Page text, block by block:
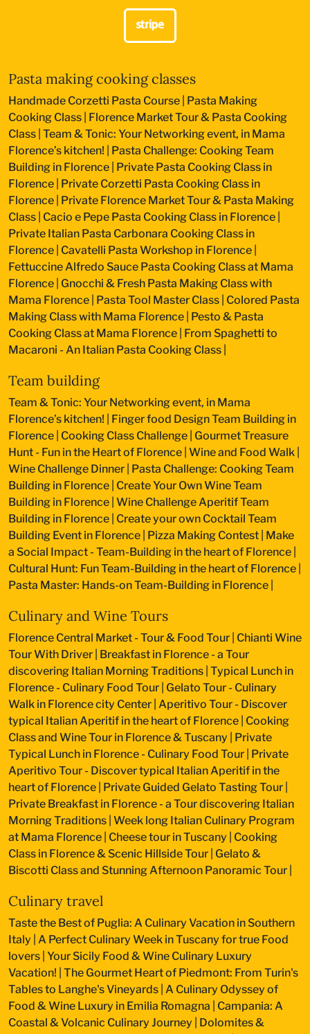
Pasta making cooking classes
Handmade Corzetti Pasta Course
Pasta Making
Cooking Class
Florence Market Tour & Pasta Cooking
Class Team & Tonic: Your Networking event, in Mama
Florence’s kitchen!
Pasta Challenge: Cooking Team
Building in Florence
Private Pasta Cooking Class in
Florence
Private Corzetti Pasta Cooking Class in
Florence
Private Florence Market Tour & Pasta Making
Class Cacio e Pepe Pasta Cooking Class in Florence
Private Italian Pasta Carbonara Cooking Class in
Florence Cavatelli Pasta Workshop in Florence
Fettuccine Alfredo Sauce Pasta Cooking Class at Mama
Florence Gnocchi & Fresh Pasta Making Class with
Mama Florence
Pasta Tool Master Class Colored Pasta
Making Class with Mama Florence
Pesto & Pasta
Cooking Class at Mama Florence
From Spaghetti to
Macaroni - An Italian Pasta Cooking Class
Team building
Team & Tonic: Your Networking event, in Mama
Florence’s kitchen!
Finger food Design Team Building in
Florence Cooking Class Challenge Gourmet Treasure
Hunt - Fun in the Heart of Florence Wine and Food Walk
Wine Challenge Dinner
Pasta Challenge: Cooking Team
Building in Florence Create Your Own Wine Team
Building in Florence Wine Challenge Aperitif Team
Building in Florence Create your own Cocktail Team
Building Event in Florence
Pizza Making Contest
Make
a Social Impact - Team-Building in the heart of Florence
Cultural Hunt: Fun Team-Building in the heart of Florence
Pasta Master: Hands-on Team-Building in Florence
Culinary and Wine Tours
Florence Central Market - Tour & Food Tour Chianti Wine
Tour With Driver
Breakfast in Florence - a Tour
discovering Italian Morning Traditions Typical Lunch in
Florence - Culinary Food Tour Gelato Tour - Culinary
Walk in Florence city Center Aperitivo Tour - Discover
typical Italian Aperitif in the heart of Florence Cooking
Class and Wine Tour in Florence & Tuscany
Private
Typical Lunch in Florence - Culinary Food Tour
Private
Aperitivo Tour - Discover typical Italian Aperitif in the
heart of Florence
Private Guided Gelato Tasting Tour
Private Breakfast in Florence - a Tour discovering Italian
Morning Traditions Week long Italian Culinary Program
at Mama Florence Cheese tour in Tuscany
Cooking
Class in Florence & Scenic Hillside Tour Gelato &
Biscotti Class and Stunning Afternoon Panoramic Tour
Culinary travel
Taste the Best of Puglia: A Culinary Vacation in Southern
Italy A Perfect Culinary Week in Tuscany for true Food
lovers Your Sicily Food & Wine Culinary Luxury
Vacation! The Gourmet Heart of Piedmont: From Turin's
Tables to Langhe's Vineyards A Culinary Odyssey of
Food & Wine Luxury in Emilia Romagna
Campania: A
Coastal & Volcanic Culinary Journey
Dolomites &